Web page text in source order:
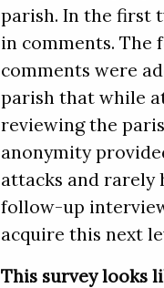
parish. In the first
in comments. The
comments were
parish that while
reviewing the
anonymity
attacks and rarely
follow-up
acquire this next
This survey looks